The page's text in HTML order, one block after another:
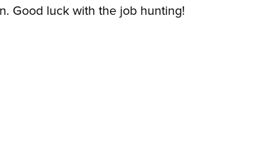
Good luck with the job hunting!